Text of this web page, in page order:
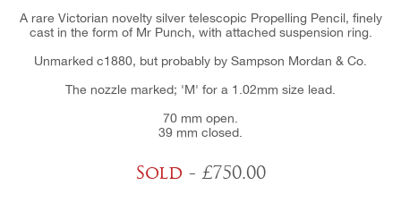
A rare Victorian novelty silver telescopic Propelling Pencil, finely
cast in the form of Mr Punch, with attached suspension ring.
Unmarked c1880, but probably by Sampson Mordan & Co.
The nozzle marked; 'M' for a 1.02mm size lead.
70 mm open.
39 mm closed.
Sold - £750.00